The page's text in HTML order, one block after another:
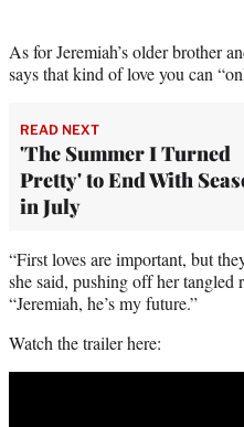
As for Jeremiah’s older brother
says that kind of love you can
READ NEXT
'The Summer I Turned
Pretty' to End With
in July
“First loves are important, but
she said, pushing off her
“Jeremiah, he’s my future.”
Watch the trailer here: